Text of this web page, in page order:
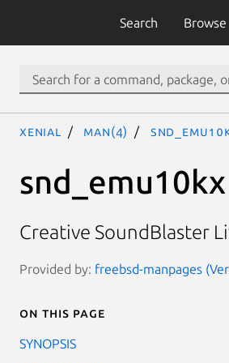
Search Browse
xenial man(4)
snd_emu10kx
Creative SoundBlaster
Provided by: freebsd-manpages
On this page
SYNOPSIS